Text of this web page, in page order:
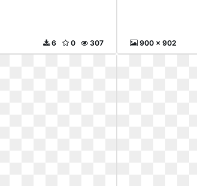
307
0
6 900 x 902